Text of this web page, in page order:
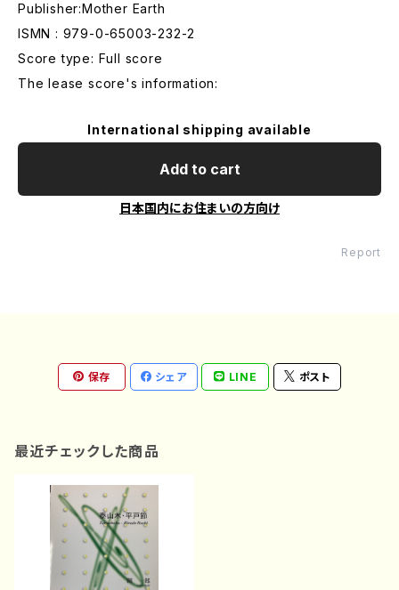
Publisher:Mother Earth
ISMN : 979-0-65003-232-2
Score type: Full score
The lease score's information:
International shipping available
Add to cart
日本国内にお住まいの方向け
Report
保存 シェア LINE ポスト
最近チェックした商品